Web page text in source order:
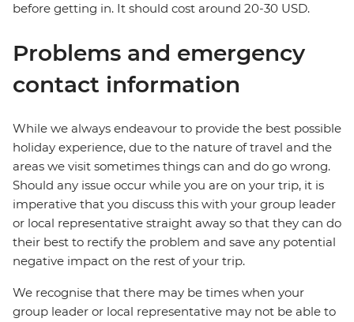
before getting in. It should cost around 20-30 USD.
Problems and emergency
contact information
While we always endeavour to provide the best possible
holiday experience, due to the nature of travel and the
areas we visit sometimes things can and do go wrong.
Should any issue occur while you are on your trip, it is
imperative that you discuss this with your group leader
or local representative straight away so that they can do
their best to rectify the problem and save any potential
negative impact on the rest of your trip.
We recognise that there may be times when your
group leader or local representative may not be able to